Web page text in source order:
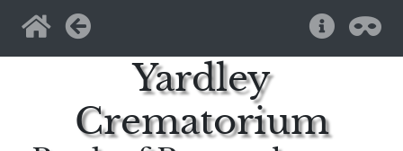
HomeBack Help
Yardley
Crematorium